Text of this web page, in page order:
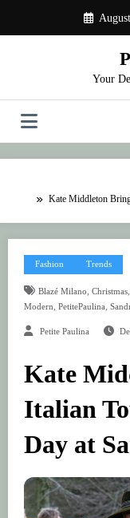
content
Your
Kate Middleton
Fashion Trends
Blazé Milano, Christmas,
Modern, PetitePaulina,
Petite Paulina
Kate
Italian
Day at